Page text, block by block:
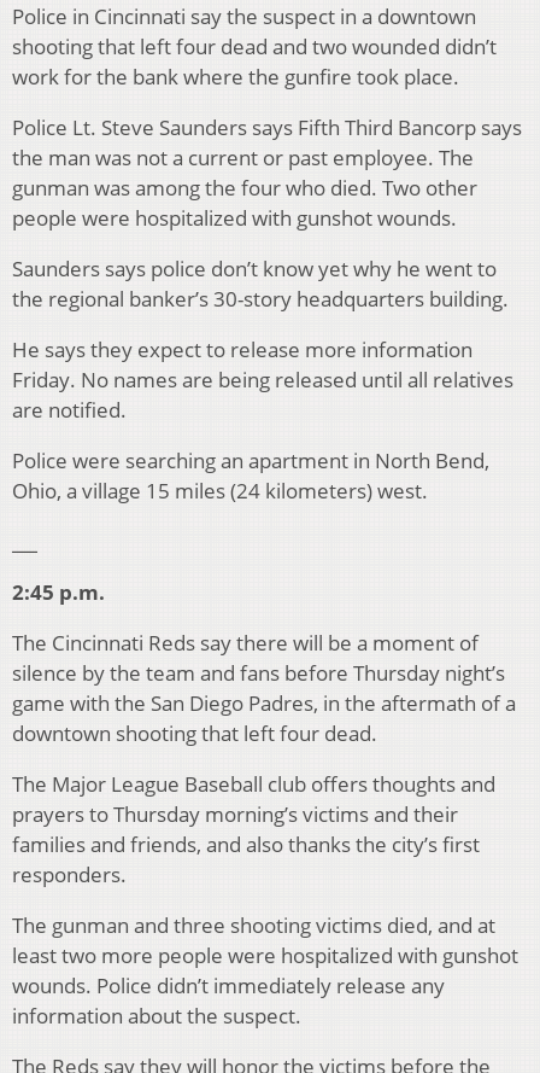
Police in Cincinnati say the suspect in a downtown
shooting that left four dead and two wounded didn’t
work for the bank where the gunfire took place.
Police Lt. Steve Saunders says Fifth Third Bancorp says
the man was not a current or past employee. The
gunman was among the four who died. Two other
people were hospitalized with gunshot wounds.
Saunders says police don’t know yet why he went to
the regional banker’s 30-story headquarters building.
He says they expect to release more information
Friday. No names are being released until all relatives
are notified.
Police were searching an apartment in North Bend,
Ohio, a village 15 miles (24 kilometers) west.
2:45 p.m.
The Cincinnati Reds say there will be a moment of
silence by the team and fans before Thursday night’s
game with the San Diego Padres, in the aftermath of a
downtown shooting that left four dead.
The Major League Baseball club offers thoughts and
prayers to Thursday morning’s victims and their
families and friends, and also thanks the city’s first
responders.
The gunman and three shooting victims died, and at
least two more people were hospitalized with gunshot
wounds. Police didn’t immediately release any
information about the suspect.
The Reds say they will honor the victims before the